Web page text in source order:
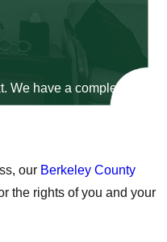
We have a complete
our Berkeley County
the rights of you and your